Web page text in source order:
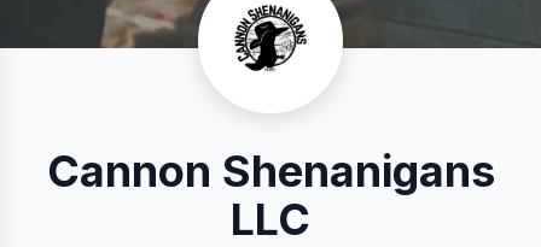
Cannon Shenanigans
LLC